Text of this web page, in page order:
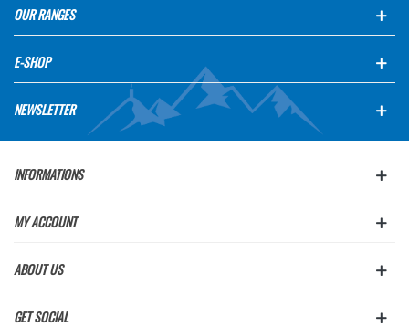
OUR RANGES
E-SHOP
NEWSLETTER
INFORMATIONS
MY ACCOUNT
ABOUT US
GET SOCIAL